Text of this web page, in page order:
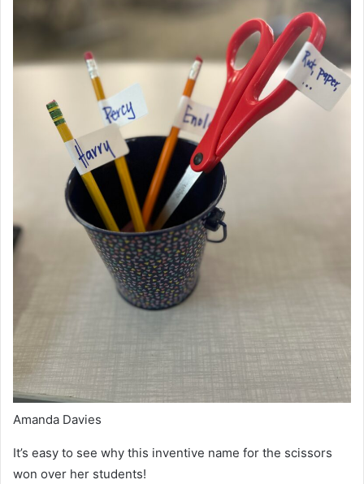
Amanda Davies
It’s easy to see why this inventive name for the scissors
won over her students!